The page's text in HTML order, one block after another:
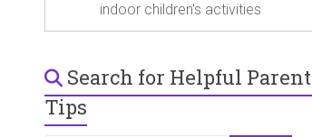
indoor children's activities
Search for Helpful
Tips